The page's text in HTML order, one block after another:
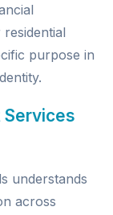
purpose in
Services
understands
across